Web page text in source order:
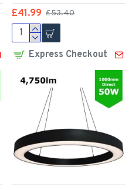
£41.99 £53.40
Express Checkout